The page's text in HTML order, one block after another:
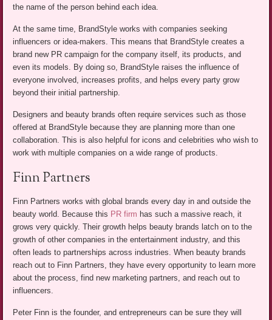
the name of the person behind each idea.
At the same time, BrandStyle works with companies seeking
influencers or idea-makers. This means that BrandStyle creates a
brand new PR campaign for the company itself, its products, and
even its models. By doing so, BrandStyle raises the influence of
everyone involved, increases profits, and helps every party grow
beyond their initial partnership.
Designers and beauty brands often require services such as those
offered at BrandStyle because they are planning more than one
collaboration. This is also helpful for icons and celebrities who wish to
work with multiple companies on a wide range of products.
Finn Partners
Finn Partners works with global brands every day in and outside the
beauty world. Because this PR firm has such a massive reach, it
grows very quickly. Their growth helps beauty brands latch on to the
growth of other companies in the entertainment industry, and this
often leads to partnerships across industries. When beauty brands
reach out to Finn Partners, they have every opportunity to learn more
about the process, find new marketing partners, and reach out to
influencers.
Peter Finn is the founder, and entrepreneurs can be sure they will